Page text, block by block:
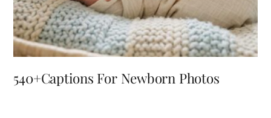
540+Captions For Newborn Photos